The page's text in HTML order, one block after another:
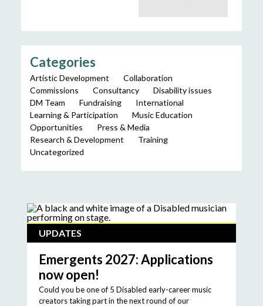
Categories
Artistic Development
Collaboration
Commissions
Consultancy
Disability issues
DM Team
Fundraising
International
Learning & Participation
Music Education
Opportunities
Press & Media
Research & Development
Training
Uncategorized
UPDATES
Emergents 2027: Applications
now open!
Could you be one of 5 Disabled early-career music
creators taking part in the next round of our